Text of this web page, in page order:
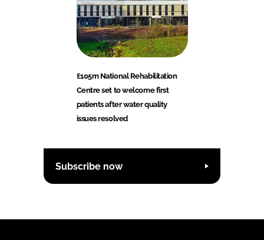
£105m National Rehabilitation
Centre set to welcome first
patients after water quality
issues resolved
Subscribe now